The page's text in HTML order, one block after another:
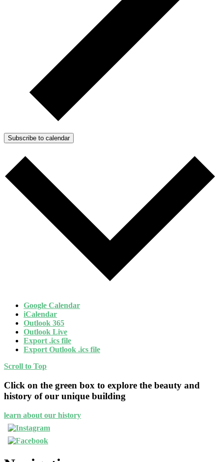
Subscribe to calendar
Google Calendar
iCalendar
Outlook 365
Outlook Live
Export .ics file
Export Outlook .ics file
Scroll to Top
Click on the green box to explore the beauty and
history of our unique building
learn about our history